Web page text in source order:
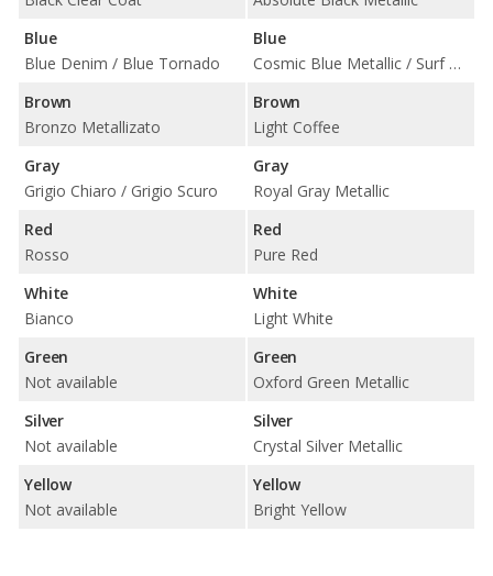
Blue
Blue Denim / Blue Tornado
Brown
Bronzo Metallizato
Gray
Grigio Chiaro / Grigio Scuro
Red
Rosso
White
Bianco
Green
Not available
Silver
Not available
Yellow
Not available
Blue
Cosmic Blue Metallic / Surf Blue / True Blue Metallic
Brown
Light Coffee
Gray
Royal Gray Metallic
Red
Pure Red
White
Light White
Green
Oxford Green Metallic
Silver
Crystal Silver Metallic
Yellow
Bright Yellow